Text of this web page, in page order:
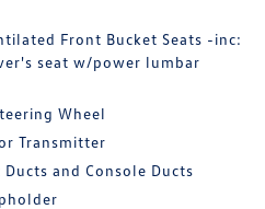
Front Bucket Seats -inc:
seat w/power lumbar
Wheel
Transmitter
Ducts and Console Ducts